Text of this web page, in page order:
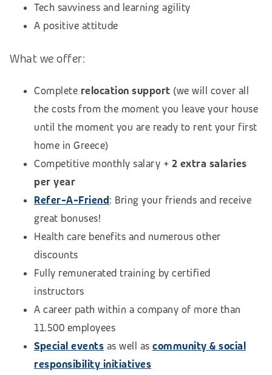
Tech savviness and learning agility
A positive attitude
What we offer:
Complete relocation support (we will cover all
the costs from the moment you leave your house
until the moment you are ready to rent your first
home in Greece)
Competitive monthly salary + 2 extra salaries
per year
Refer-A-Friend: Bring your friends and receive
great bonuses!
Health care benefits and numerous other
discounts
Fully remunerated training by certified
instructors
A career path within a company of more than
11.500 employees
Special events as well as community & social
responsibility initiatives